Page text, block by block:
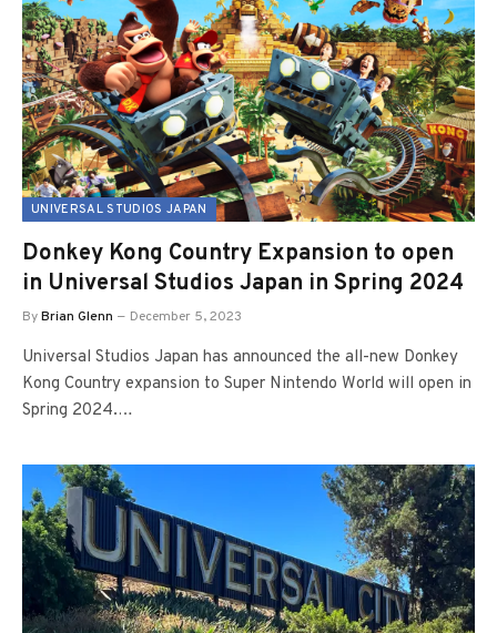
UNIVERSAL STUDIOS JAPAN
Donkey Kong Country Expansion to open
in Universal Studios Japan in Spring 2024
ByBrian Glenn December 5, 2023
Universal Studios Japan has announced the all-new Donkey
Kong Country expansion to Super Nintendo World will open in
Spring 2024.…